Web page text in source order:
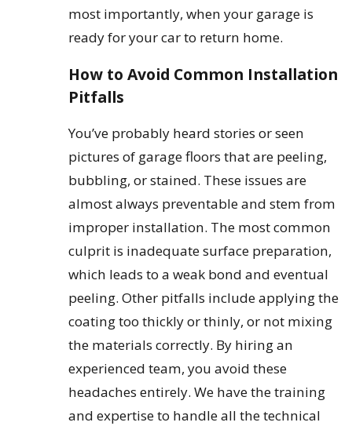
most importantly, when your garage is
ready for your car to return home.
How to Avoid Common Installation
Pitfalls
You’ve probably heard stories or seen
pictures of garage floors that are peeling,
bubbling, or stained. These issues are
almost always preventable and stem from
improper installation. The most common
culprit is inadequate surface preparation,
which leads to a weak bond and eventual
peeling. Other pitfalls include applying the
coating too thickly or thinly, or not mixing
the materials correctly. By hiring an
experienced team, you avoid these
headaches entirely. We have the training
and expertise to handle all the technical